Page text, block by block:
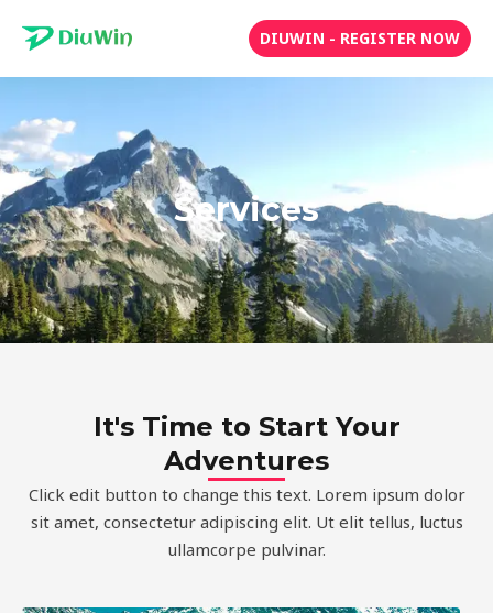
DIUWIN - REGISTER NOW
Services
It's Time to Start Your
Adventures
Click edit button to change this text. Lorem ipsum dolor
sit amet, consectetur adipiscing elit. Ut elit tellus, luctus
ullamcorpe pulvinar.